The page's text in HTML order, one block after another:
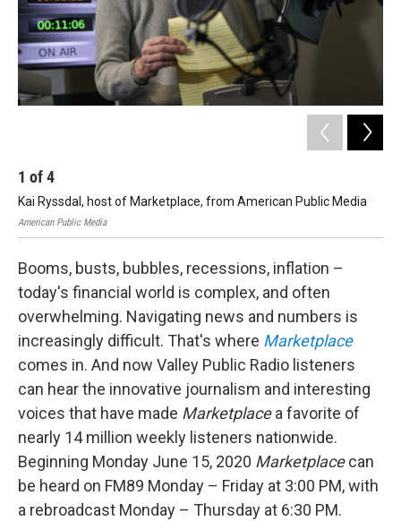
1 of4
Kai Ryssdal, host of Marketplace, from American Public Media
American Public Media
Booms, busts, bubbles, recessions, inflation –
today's financial world is complex, and often
overwhelming. Navigating news and numbers is
increasingly difficult. That's where Marketplace
comes in. And now Valley Public Radio listeners
can hear the innovative journalism and interesting
voices that have made Marketplacea favorite of
nearly 14 million weekly listeners nationwide.
Beginning Monday June 15, 2020 Marketplacecan
be heard on FM89 Monday – Friday at 3:00 PM, with
a rebroadcast Monday – Thursday at 6:30 PM.